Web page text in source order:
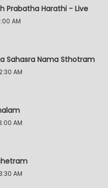
Prabatha Harathi - Live
AM
Sahasra Nama Sthotram
AM
AM
AM